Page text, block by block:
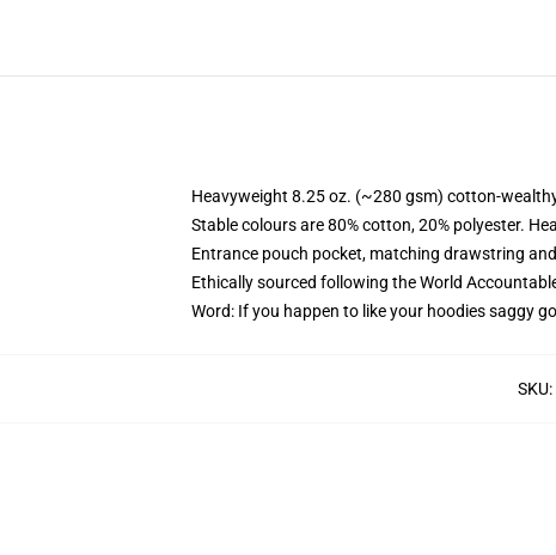
Heavyweight 8.25 oz. (~280 gsm) cotton-
Stable colours are 80% cotton, 20% polyester.
Entrance pouch pocket, matching drawstring
Ethically sourced following the World
Word: If you happen to like your hoodies saggy
SKU: